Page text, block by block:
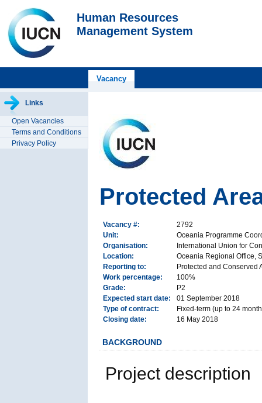
Human Resources
Management System
Vacancy
Links
Open Vacancies
Terms and Conditions
Privacy Policy
Protected
Vacancy #:
2792
Unit:
Oceania Programme
Organisation:
International Union for
Location:
Oceania Regional Office,
Reporting to:
Protected and Conserved
Work percentage:
100%
Grade:
P2
Expected start date:
01 September 2018
Type of contract:
Fixed-term (up to 24
Closing date:
16 May 2018
BACKGROUND
Project description